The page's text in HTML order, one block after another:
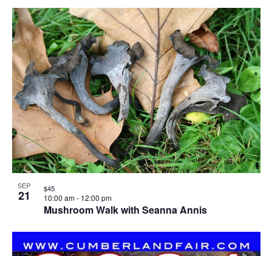
SEP
21
Mushroom Walk with Seanna Annis
10:00 am- 12:00 pm
$45